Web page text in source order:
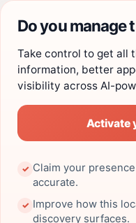
Do you manage
Take control to get all
information, better
visibility across AI-
Activate
✓ Claim your
accurate.
✓ Improve how this
discovery surfaces.